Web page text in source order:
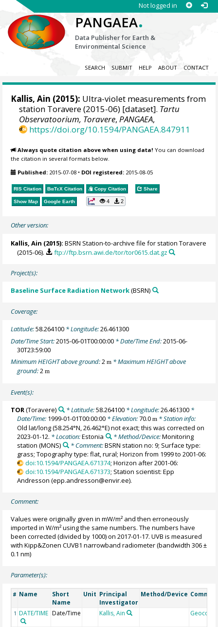
Not logged in
PANGAEA.
Data Publisher for Earth &
Environmental Science
SEARCH SUBMIT HELP ABOUT CONTACT
Kallis, Ain (2015): Ultra-violet measurements from
station Toravere (2015-06) [dataset]. Tartu
Observatoorium, Toravere,PANGAEA,
https://doi.org/10.1594/PANGAEA.847911
Always quote citation above when using data! You can download
the citation in several formats below.
Published: 2015-07-08 • DOI registered: 2015-08-05
RIS Citation BibTeX Citation Copy Citation Share
Show Map Google Earth 4 2
Other version:
Kallis, Ain (2015): BSRN Station-to-archive file for station Toravere
(2015-06).
ftp://ftp.bsrn.awi.de/tor/tor0615.dat.gz
Project(s):
Baseline Surface Radiation Network(BSRN)
Coverage:
Latitude:58.264100 * Longitude:26.461300
Date/Time Start:2015-06-01T00:00:00 * Date/Time End:2015-06-
30T23:59:00
Minimum HEIGHT above ground:2m * Maximum HEIGHT above
ground:2m
Event(s):
TOR(Toravere) * Latitude:58.264100* Longitude:26.461300*
Date/Time: 1999-01-01T00:00:00 * Elevation:70.0m * Station info:
Old lat/long (58.254°N, 26.462°E) not exact; this was corrected on
2023-01-12. * Location:Estonia * Method/Device:Monitoring
station (MONS) * Comment:BSRN station no: 9; Surface type:
grass; Topography type: flat, rural; Horizon from 1999 to 2001-06:
doi:10.1594/PANGAEA.671374; Horizon after 2001-06:
doi:10.1594/PANGAEA.671373; Station scientist: Epp
Andresson (epp.andresson@envir.ee).
Comment:
Values were originally given in mW/m² and then erroneously
imported in W/m² using the same numbers. The numbers have
been corrected (divided by 1000) on 2017-01-17. UVB is measured
with Kipp&Zonen CUVB1 narrowband radiometer (bandwidth 306 ±
0.1 nm)
Parameter(s):
# Name
Short
Name
Unit Principal
Investigator
Method/Device
1 DATE/TIME Date/Time Kallis, Ain Geocode